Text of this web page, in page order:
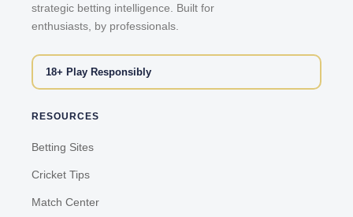
strategic betting intelligence. Built for
enthusiasts, by professionals.
18+ Play Responsibly
RESOURCES
Betting Sites
Cricket Tips
Match Center